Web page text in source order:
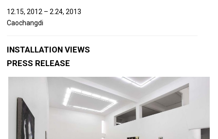
12.15, 2012 – 2.24, 2013
Caochangdi
INSTALLATION VIEWS
PRESS RELEASE